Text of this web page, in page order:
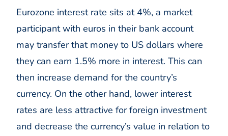
Eurozone interest rate sits at 4%, a market
participant with euros in their bank account
may transfer that money to US dollars where
they can earn 1.5% more in interest. This can
then increase demand for the country’s
currency. On the other hand, lower interest
rates are less attractive for foreign investment
and decrease the currency’s value in relation to